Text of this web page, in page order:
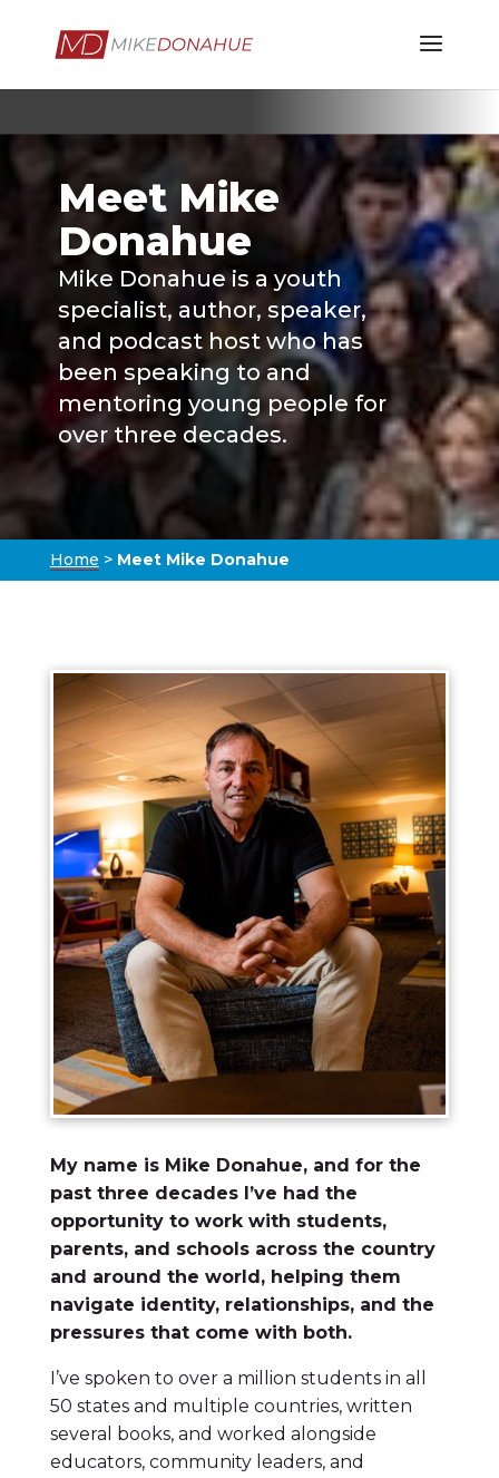
Meet Mike
Donahue
Mike Donahue is a youth
specialist, author, speaker,
and podcast host who has
been speaking to and
mentoring young people for
over three decades.
Home > Meet Mike Donahue
My name is Mike Donahue, and for the
past three decades I’ve had the
opportunity to work with students,
parents, and schools across the country
and around the world, helping them
navigate identity, relationships, and the
pressures that come with both.
I’ve spoken to over a million students in all
50 states and multiple countries, written
several books, and worked alongside
educators, community leaders, and